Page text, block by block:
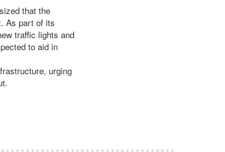
that the
As part of its
traffic lights and
to aid in
urging